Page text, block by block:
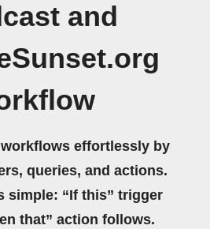
and
effortlessly by
queries, and actions.
simple: “If this” trigger
that” action follows.